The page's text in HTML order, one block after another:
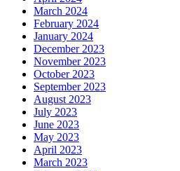
March 2024
February 2024
January 2024
December 2023
November 2023
October 2023
September 2023
August 2023
July 2023
June 2023
May 2023
April 2023
March 2023